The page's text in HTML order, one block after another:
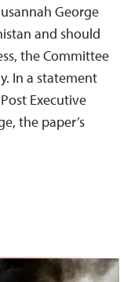
George
and should
the Committee
In a statement
Executive
the paper’s